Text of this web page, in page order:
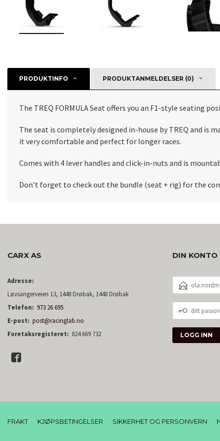
PRODUKTINFO PRODUKTANMELDELSER (0)
The TREQ FORMULA Seat offers you an F1-style seating
The seat is completely designed in-house by TREQ and is
it very comfortable and perfect for longer races.
Comes with 4 lever handles and click-in-nuts and is
Don’t forget to check out the bundle (seat + rig) for the
CARX AS
Adresse:
Løvsangerveien 13, 1448 Drøbak, 1448 Drøbak
Telefon: 973 26 695
E-post: post@racinglab.no
Foretaksregisteret: 824 669 732
DIN KONTO
POSTADRESSE
PASSORD
FRAKT KJØPSBETINGELSER SIKKERHET OG PERSONVERN